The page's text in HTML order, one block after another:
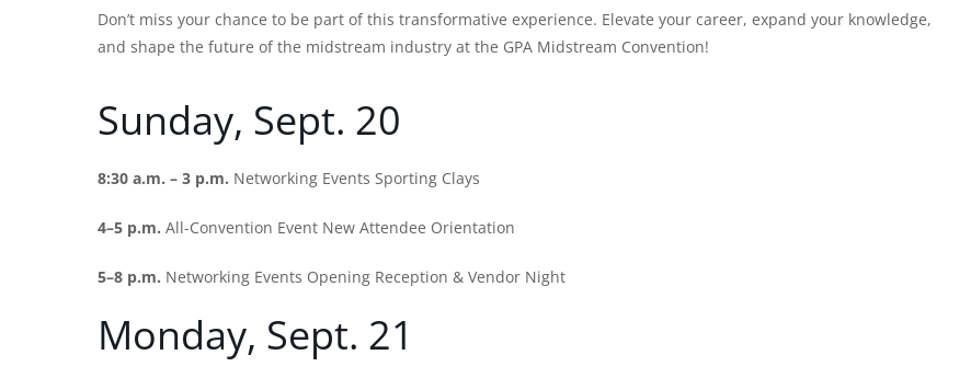
Don’t miss your chance to be part of this transformative experience. Elevate your career, expand your knowledge,
and shape the future of the midstream industry at the GPA Midstream Convention!
Sunday, Sept. 20
8:30 a.m. – 3 p.m. Networking Events Sporting Clays
4–5 p.m. All-Convention Event New Attendee Orientation
5–8 p.m. Networking Events Opening Reception & Vendor Night
Monday, Sept. 21